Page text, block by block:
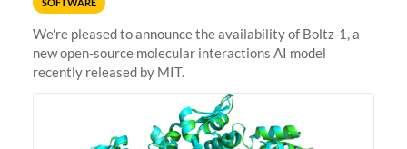
SOFTWARE
We're pleased to announce the availability of Boltz-1, a
new open-source molecular interactions AI model
recently released by MIT.